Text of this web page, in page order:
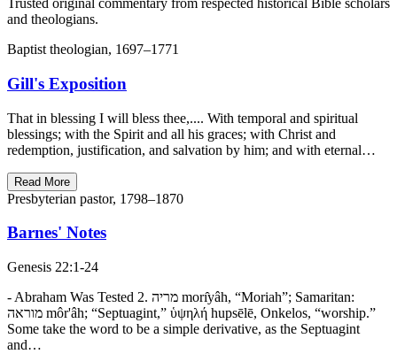
Trusted original commentary from respected historical Bible scholars
and theologians.
Baptist theologian, 1697–1771
Gill's Exposition
That in blessing I will bless thee,.... With temporal and spiritual
blessings; with the Spirit and all his graces; with Christ and
redemption, justification, and salvation by him; and with eternal…
Read More
Presbyterian pastor, 1798–1870
Barnes' Notes
Genesis 22:1-24
- Abraham Was Tested 2. מריה morı̂yâh, “Moriah”; Samaritan:
מוראה môr'âh; “Septuagint,” ὑψηλή hupsēlē, Onkelos, “worship.”
Some take the word to be a simple derivative, as the Septuagint
and…